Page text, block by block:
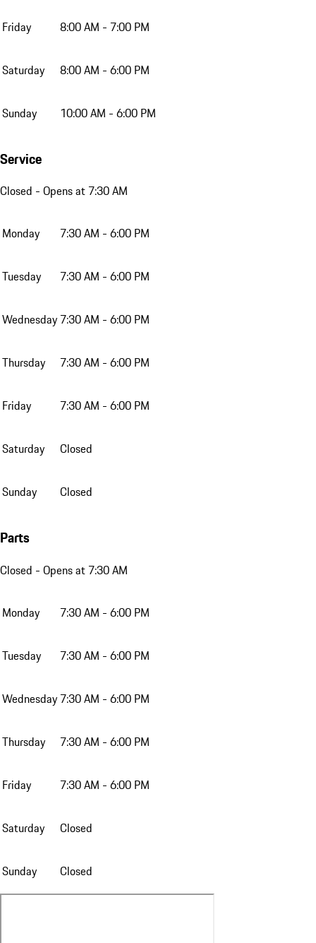
Friday 8:00 AM - 7:00 PM
Saturday 8:00 AM - 6:00 PM
Sunday 10:00 AM - 6:00 PM
Service
Closed - Opens at 7:30 AM
Monday 7:30 AM - 6:00 PM
Tuesday 7:30 AM - 6:00 PM
Wednesday 7:30 AM - 6:00 PM
Thursday 7:30 AM - 6:00 PM
Friday 7:30 AM - 6:00 PM
Saturday Closed
Sunday Closed
Parts
Closed - Opens at 7:30 AM
Monday 7:30 AM - 6:00 PM
Tuesday 7:30 AM - 6:00 PM
Wednesday 7:30 AM - 6:00 PM
Thursday 7:30 AM - 6:00 PM
Friday 7:30 AM - 6:00 PM
Saturday Closed
Sunday Closed